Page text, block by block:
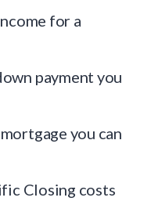
for a
payment you
you can
Closing costs